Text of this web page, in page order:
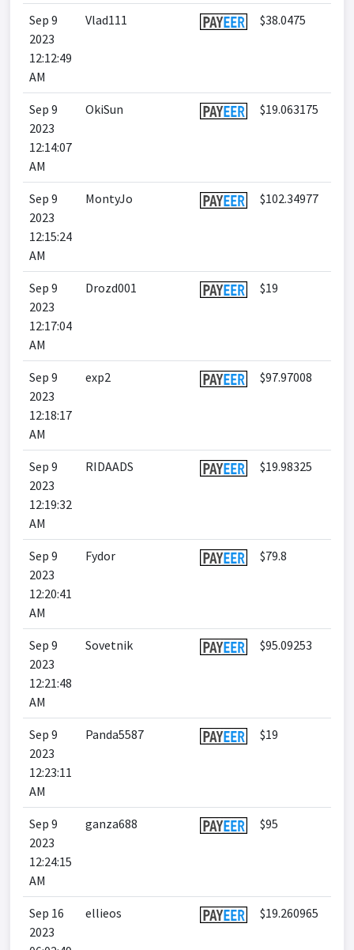
Sep 9
2023
12:12:49
AM
Vlad111 $38.0475
Sep 9
2023
12:14:07
AM
OkiSun $19.063175
Sep 9
2023
12:15:24
AM
MontyJo $102.34977
Sep 9
2023
12:17:04
AM
Drozd001 $19
Sep 9
2023
12:18:17
AM
exp2 $97.97008
Sep 9
2023
12:19:32
AM
RIDAADS $19.98325
Sep 9
2023
12:20:41
AM
Fydor $79.8
Sep 9
2023
12:21:48
AM
Sovetnik $95.09253
Sep 9
2023
12:23:11
AM
Panda5587 $19
Sep 9
2023
12:24:15
AM
ganza688 $95
Sep 16
2023
ellieos $19.260965